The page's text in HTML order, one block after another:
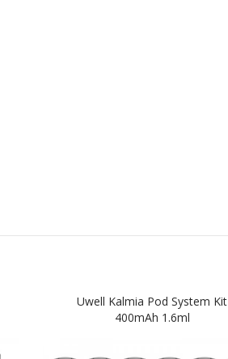
Uwell Kalmia Pod System Kit
400mAh 1.6ml